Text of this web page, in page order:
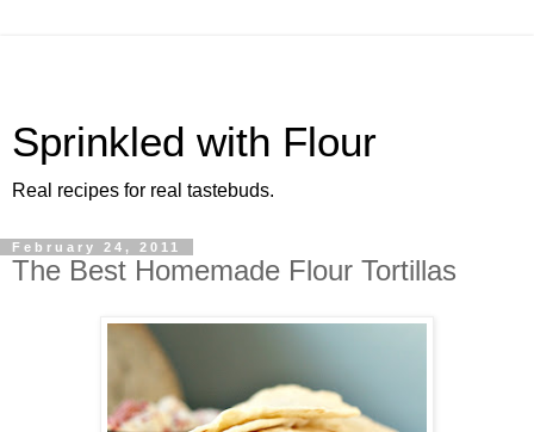
Sprinkled with Flour
Real recipes for real tastebuds.
February 24, 2011
The Best Homemade Flour Tortillas